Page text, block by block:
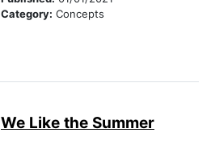
Category: Concepts
We Like the Summer